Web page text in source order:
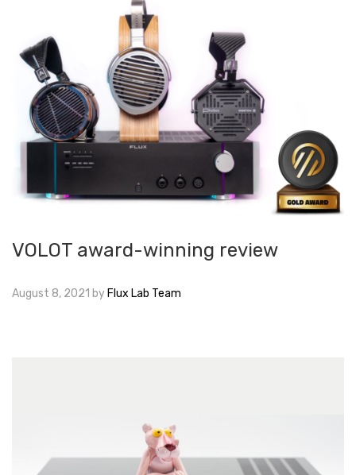
VOLOT award-winning review
August 8, 2021 by Flux Lab Team